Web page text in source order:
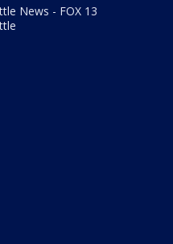
News - FOX 13